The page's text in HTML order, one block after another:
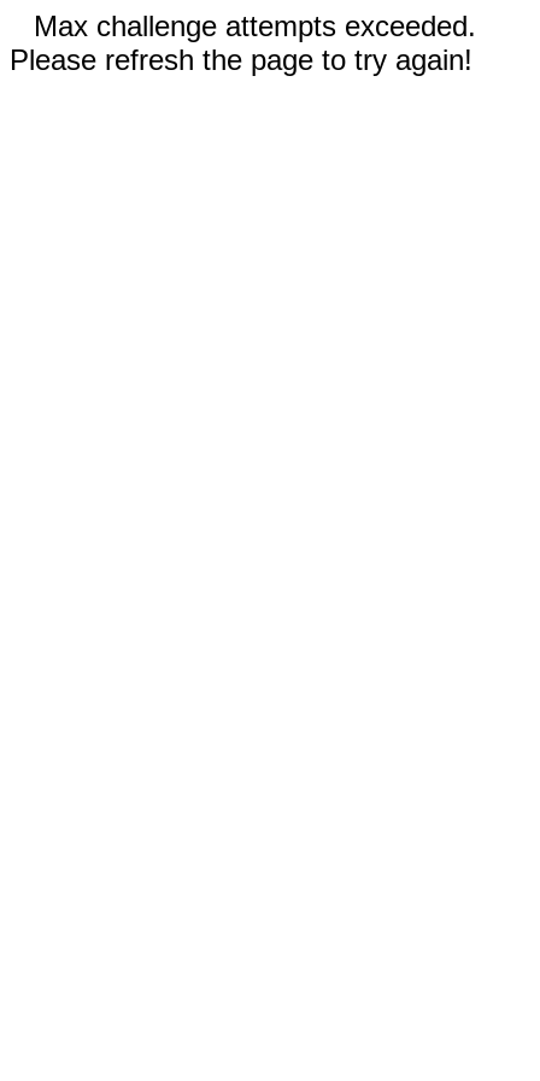
Max challenge attempts exceeded.
Please refresh the page to try again!